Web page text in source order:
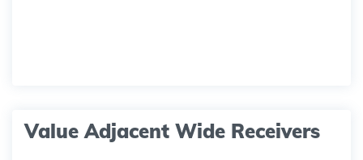
Value Adjacent Wide Receivers